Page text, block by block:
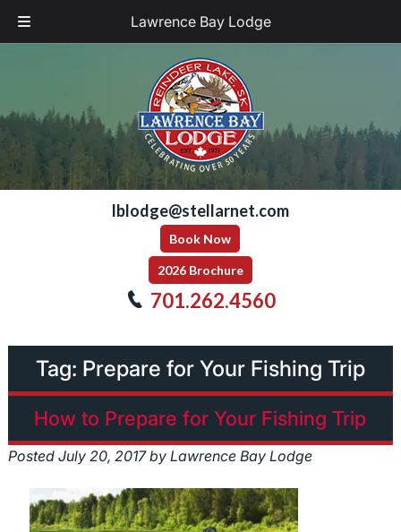
Lawrence Bay Lodge
lblodge@stellarnet.com
Book Now
2026 Brochure
701.262.4560
Tag: Prepare for Your Fishing Trip
How to Prepare for Your Fishing Trip
Posted July 20, 2017 by Lawrence Bay Lodge